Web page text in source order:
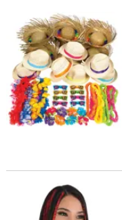
CUSTOMER
SERVICE
ABOUT
US
SAFE
&
PRODUCTS
Bulk 122 Pc. Tropical
15" Amscan Vibrant